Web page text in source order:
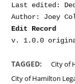
Last edited:
Edit Record
TAGGED: City of
City of Hamilton